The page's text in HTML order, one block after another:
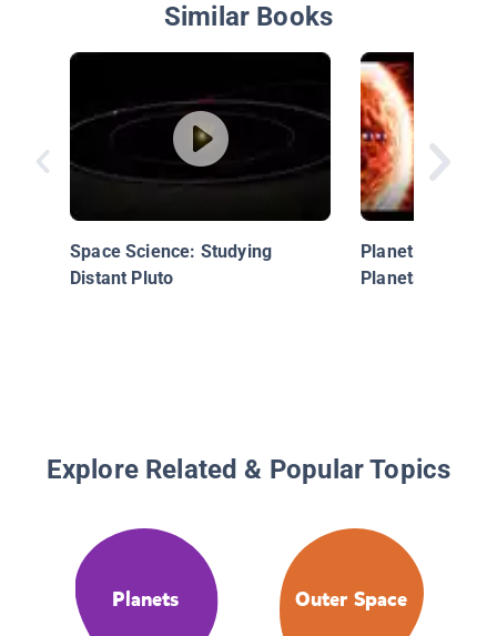
Similar Books
Space Science: Studying
Distant Pluto
Planet Song for
Planets Song
Explore Related & Popular Topics
Planets Outer Space